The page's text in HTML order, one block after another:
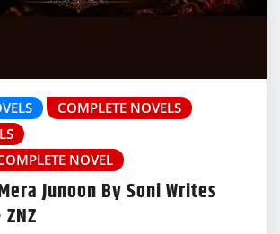
COMPLETE NOVELS
NOVEL
Junoon By Soni Writes